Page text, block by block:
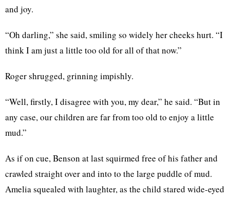
and joy.
“Oh darling,” she said, smiling so widely her cheeks hurt. “I
think I am just a little too old for all of that now.”
Roger shrugged, grinning impishly.
“Well, firstly, I disagree with you, my dear,” he said. “But in
any case, our children are far from too old to enjoy a little
mud.”
As if on cue, Benson at last squirmed free of his father and
crawled straight over and into to the large puddle of mud.
Amelia squealed with laughter, as the child stared wide-eyed